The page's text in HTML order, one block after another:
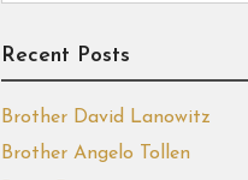
Recent Posts
Brother David Lanowitz
Brother Angelo Tollen